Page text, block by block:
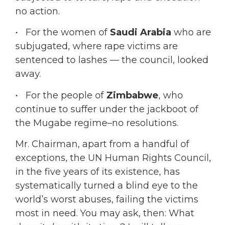
no action.
• For the women of Saudi Arabia who are
subjugated, where rape victims are
sentenced to lashes — the council, looked
away.
• For the people of Zimbabwe, who
continue to suffer under the jackboot of
the Mugabe regime–no resolutions.
Mr. Chairman, apart from a handful of
exceptions, the UN Human Rights Council,
in the five years of its existence, has
systematically turned a blind eye to the
world’s worst abuses, failing the victims
most in need. You may ask, then: What